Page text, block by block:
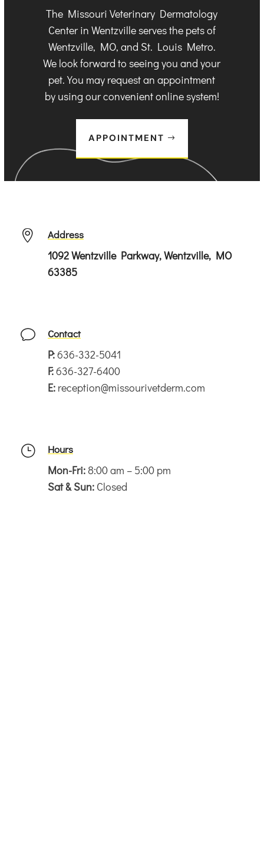
The Missouri Veterinary Dermatology
Center in Wentzville serves the pets of
Wentzville, MO, and St. Louis Metro.
We look forward to seeing you and your
pet. You may request an appointment
by using our convenient online system!
APPOINTMENT
 Address
1092 Wentzville Parkway, Wentzville, MO
63385
v Contact
P:636-332-5041
F:636-327-6400
E: reception@missourivetderm.com
} Hours
Mon-Fri:8:00 am – 5:00 pm
Sat & Sun:Closed